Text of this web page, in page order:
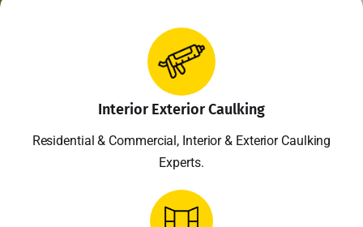
Interior Exterior Caulking
Residential & Commercial, Interior & Exterior Caulking
Experts.